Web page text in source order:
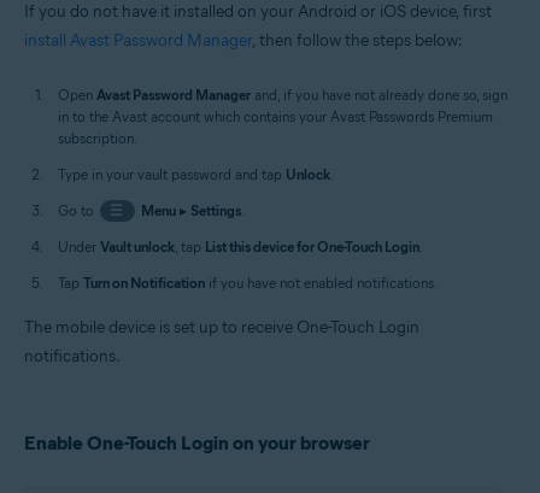
If you do not have it installed on your Android or iOS device, first
install Avast Password Manager, then follow the steps below:
Open Avast Password Manager and, if you have not already done so, sign
in to the Avast account which contains your Avast Passwords Premium
subscription.
Type in your vault password and tap Unlock.
Go to
☰ Menu▸ Settings.
Under Vault unlock, tap List this device for One-Touch Login.
Tap Turn on Notification if you have not enabled notifications.
The mobile device is set up to receive One-Touch Login
notifications.
Enable One-Touch Login on your browser